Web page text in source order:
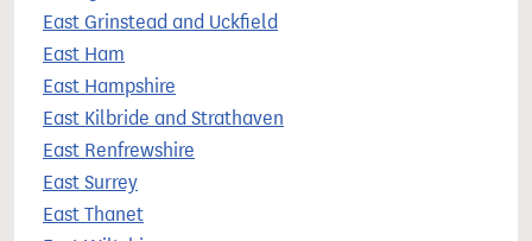
East Grinstead and Uckfield
East Ham
East Hampshire
East Kilbride and Strathaven
East Renfrewshire
East Surrey
East Thanet